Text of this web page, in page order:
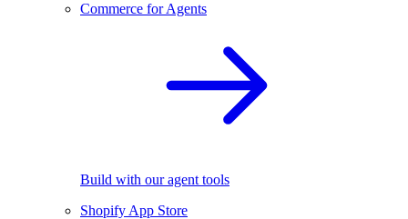
Commerce for Agents
Build with our agent tools
Shopify App Store